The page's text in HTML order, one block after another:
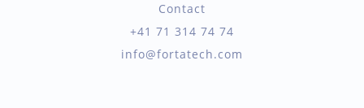
Contact
+41 71 314 74 74
info@fortatech.com